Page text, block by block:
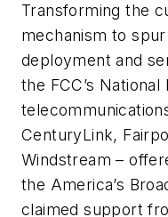
Transforming the
mechanism to
deployment and
the FCC’s
CenturyLink,
Windstream –
the America’s
claimed support